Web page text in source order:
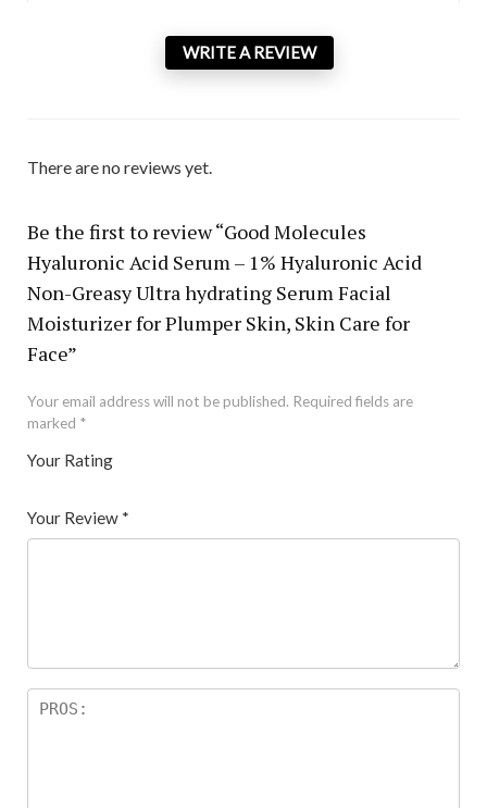
WRITE A REVIEW
There are no reviews yet.
Be the first to review “Good Molecules
Hyaluronic Acid Serum – 1% Hyaluronic Acid
Non-Greasy Ultra hydrating Serum Facial
Moisturizer for Plumper Skin, Skin Care for
Face”
Your email address will not be published. Required fields are
marked *
Your Rating
5
star
Your Review *